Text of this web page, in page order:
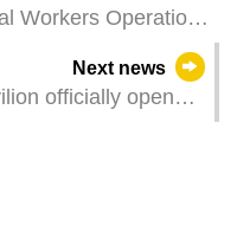
Workers Operations
Next news
officially opens